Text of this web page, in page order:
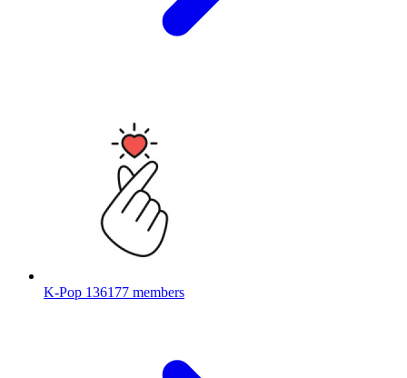
K-Pop 136177 members